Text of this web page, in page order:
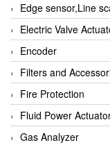
Edge sensor,Line
Electric Valve
Encoder
Filters and
Fire Protection
Fluid Power
Gas Analyzer